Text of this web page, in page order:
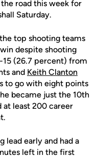
road this week for
Saturday.
top shooting teams
despite shooting
(26.7 percent) from
and Keith Clanton
to go with eight points
became just the 10th
at least 200 career
lead early and had a
left in the first